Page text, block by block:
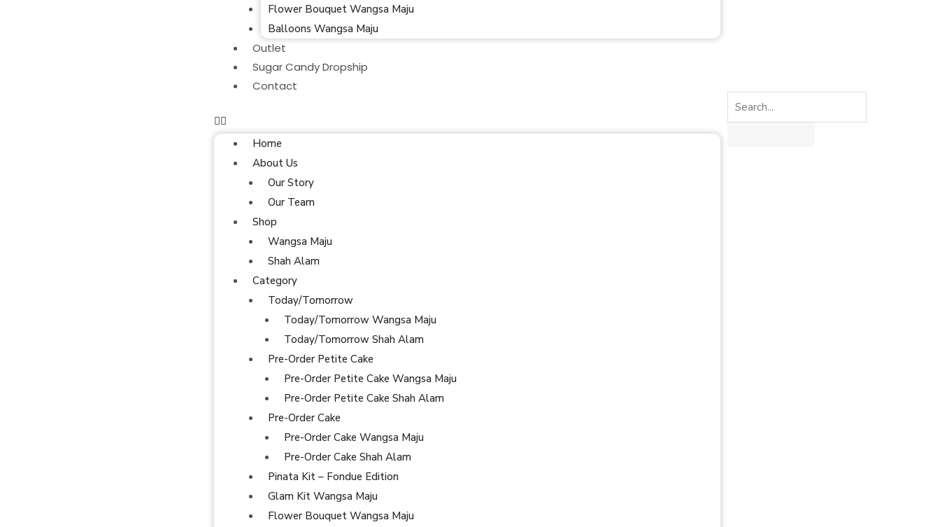
Flower Bouquet Wangsa Maju
Balloons Wangsa Maju
Outlet
Sugar Candy Dropship
Contact
Home
About Us
Our Story
Our Team
Shop
Wangsa Maju
Shah Alam
Category
Today/Tomorrow
Today/Tomorrow Wangsa Maju
Today/Tomorrow Shah Alam
Pre-Order Petite Cake
Pre-Order Petite Cake Wangsa Maju
Pre-Order Petite Cake Shah Alam
Pre-Order Cake
Pre-Order Cake Wangsa Maju
Pre-Order Cake Shah Alam
Pinata Kit – Fondue Edition
Glam Kit Wangsa Maju
Flower Bouquet Wangsa Maju